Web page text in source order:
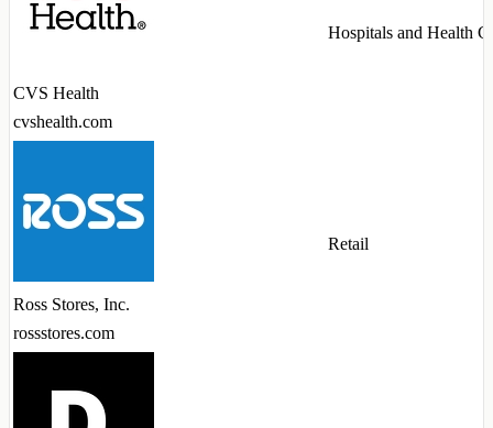
CVS Health
cvshealth.com
Hospitals and Health
Ross Stores, Inc.
rossstores.com
Retail